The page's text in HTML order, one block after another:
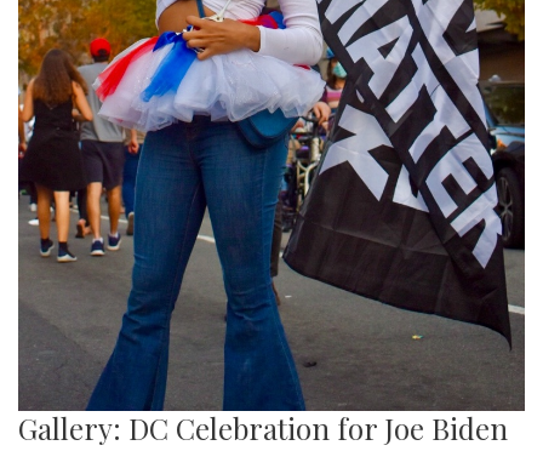
Gallery: DC Celebration for Joe Biden